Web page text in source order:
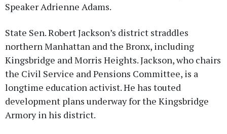
Speaker Adrienne Adams.
State Sen. Robert Jackson’s district straddles
northern Manhattan and the Bronx, including
Kingsbridge and Morris Heights. Jackson, who chairs
the Civil Service and Pensions Committee, is a
longtime education activist. He has touted
development plans underway for the Kingsbridge
Armory in his district.